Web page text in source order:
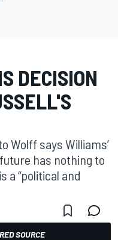
DECISION
Wolff says Williams’
future has nothing to
a “political and
SOURCE